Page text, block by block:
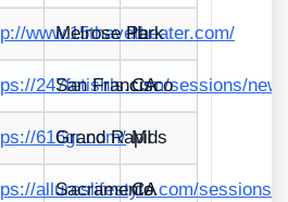
www.15thavetheater.com/
Melrose Park
IL
247fetishls.com/sessions/new
San Francisco
CA
616gr.com/
Grand Rapids
MI
allureslifestyle.com/sessions/
Sacramento
CA